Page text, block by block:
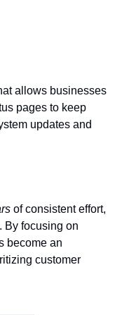
allows businesses
pages to keep
updates and
of consistent effort,
By focusing on
become an
customer